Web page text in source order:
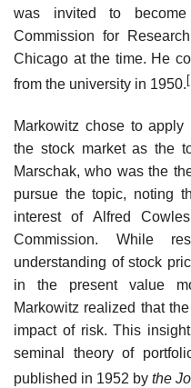
was invited to
Commission for
Chicago at the time. He
from the university in 1950.
Markowitz chose to
the stock market as the
Marschak, who was the
pursue the topic, noting
interest of Alfred
Commission. While
understanding of stock
in the present value
Markowitz realized that
impact of risk. This
seminal theory of
published in 1952 by the